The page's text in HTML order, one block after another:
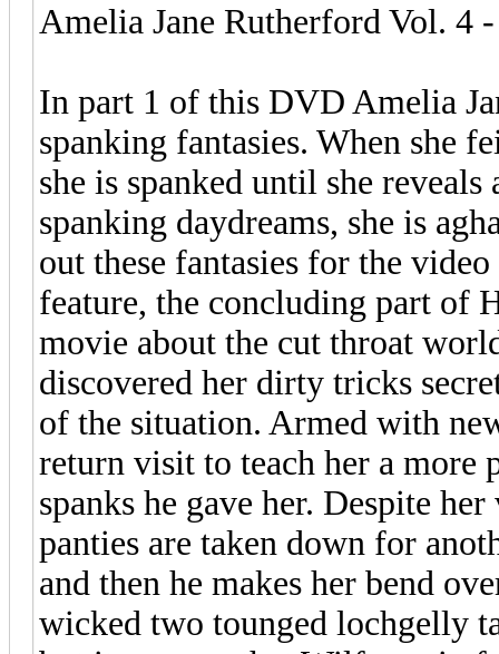
Amelia Jane Rutherford Vol. 4
In part 1 of this DVD Amelia
spanking fantasies. When she
she is spanked until she
spanking daydreams, she is
out these fantasies for the
feature, the concluding part of
movie about the cut throat
discovered her dirty tricks
of the situation. Armed with
return visit to teach her a more
spanks he gave her. Despite
panties are taken down for
and then he makes her bend
wicked two tounged lochgelly